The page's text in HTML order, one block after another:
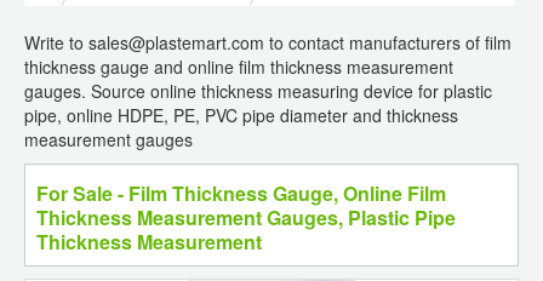
Write to sales@plastemart.com to contact manufacturers of film
thickness gauge and online film thickness measurement
gauges. Source online thickness measuring device for plastic
pipe, online HDPE, PE, PVC pipe diameter and thickness
measurement gauges
For Sale - Film Thickness Gauge, Online Film
Thickness Measurement Gauges, Plastic Pipe
Thickness Measurement